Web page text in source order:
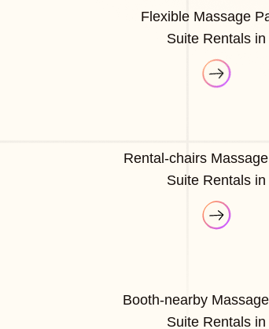
Flexible Massage
Suite Rentals in
Rental-chairs
Suite Rentals in
Booth-nearby
Suite Rentals in